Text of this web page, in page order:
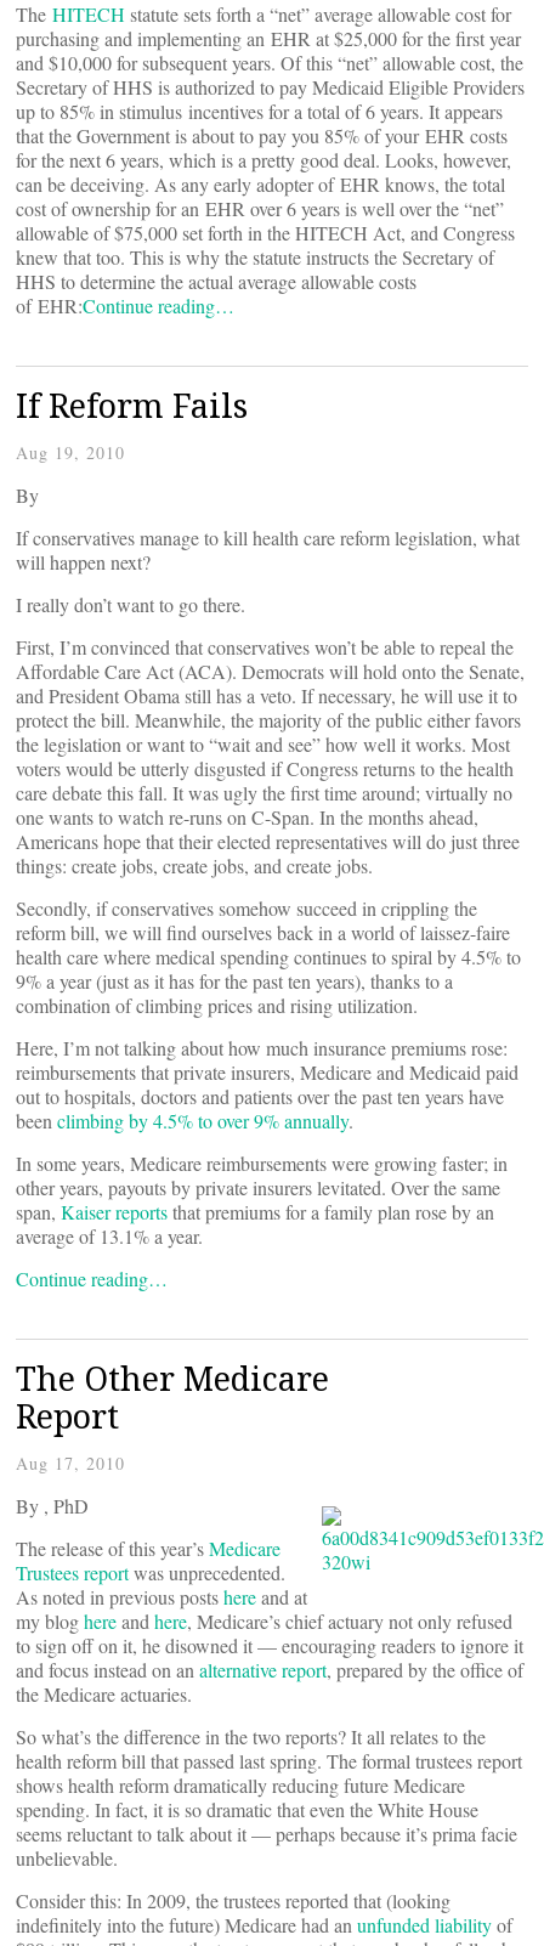
The HITECH statute sets forth a “net” average allowable cost for
purchasing and implementing an EHR at $25,000 for the first year
and $10,000 for subsequent years. Of this “net” allowable cost, the
Secretary of HHS is authorized to pay Medicaid Eligible Providers
up to 85% in stimulus incentives for a total of 6 years. It appears
that the Government is about to pay you 85% of your EHR costs
for the next 6 years, which is a pretty good deal. Looks, however,
can be deceiving. As any early adopter of EHR knows, the total
cost of ownership for an EHR over 6 years is well over the “net”
allowable of $75,000 set forth in the HITECH Act, and Congress
knew that too. This is why the statute instructs the Secretary of
HHS to determine the actual average allowable costs
of EHR:Continue reading…
If Reform Fails
Aug 19, 2010
By
If conservatives manage to kill health care reform legislation, what
will happen next?
I really don’t want to go there.
First, I’m convinced that conservatives won’t be able to repeal the
Affordable Care Act (ACA). Democrats will hold onto the Senate,
and President Obama still has a veto. If necessary, he will use it to
protect the bill. Meanwhile, the majority of the public either favors
the legislation or want to “wait and see” how well it works. Most
voters would be utterly disgusted if Congress returns to the health
care debate this fall. It was ugly the first time around; virtually no
one wants to watch re-runs on C-Span. In the months ahead,
Americans hope that their elected representatives will do just three
things: create jobs, create jobs, and create jobs.
Secondly, if conservatives somehow succeed in crippling the
reform bill, we will find ourselves back in a world of laissez-faire
health care where medical spending continues to spiral by 4.5% to
9% a year (just as it has for the past ten years), thanks to a
combination of climbing prices and rising utilization.
Here, I’m not talking about how much insurance premiums rose:
reimbursements that private insurers, Medicare and Medicaid paid
out to hospitals, doctors and patients over the past ten years have
been climbing by 4.5% to over 9% annually.
In some years, Medicare reimbursements were growing faster; in
other years, payouts by private insurers levitated. Over the same
span, Kaiser reportsthat premiums for a family plan rose by an
average of 13.1% a year.
Continue reading…
The Other Medicare
Report
Aug 17, 2010
By , PhD
The release of this year’sMedicare
Trustees reportwas unprecedented.
As noted in previous postshereand at
my bloghereand here, Medicare’s chief actuary not only refused
to sign off on it, he disowned it — encouraging readers to ignore it
and focus instead on an alternative report, prepared by the office of
the Medicare actuaries.
So what’s the difference in the two reports? It all relates to the
health reform bill that passed last spring. The formal trustees report
shows health reform dramatically reducing future Medicare
spending. In fact, it is so dramatic that even the White House
seems reluctant to talk about it — perhaps because it’s prima facie
unbelievable.
Consider this: In 2009, the trustees reported that (looking
indefinitely into the future) Medicare had an unfunded liabilityof